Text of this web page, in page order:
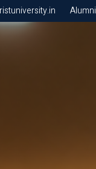
Alumni